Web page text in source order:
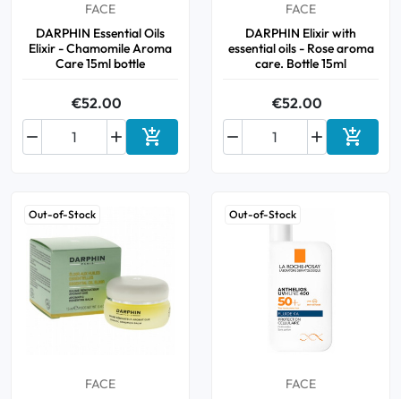
FACE
DARPHIN Essential Oils
Elixir - Chamomile Aroma
Care 15ml bottle
€52.00

 Add to cart
FACE
DARPHIN Elixir with
essential oils - Rose aroma
care. Bottle 15ml
€52.00

 Add to
Out-of-Stock
FACE
Out-of-Stock
FACE